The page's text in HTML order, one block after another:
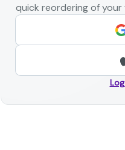
quick reordering of your